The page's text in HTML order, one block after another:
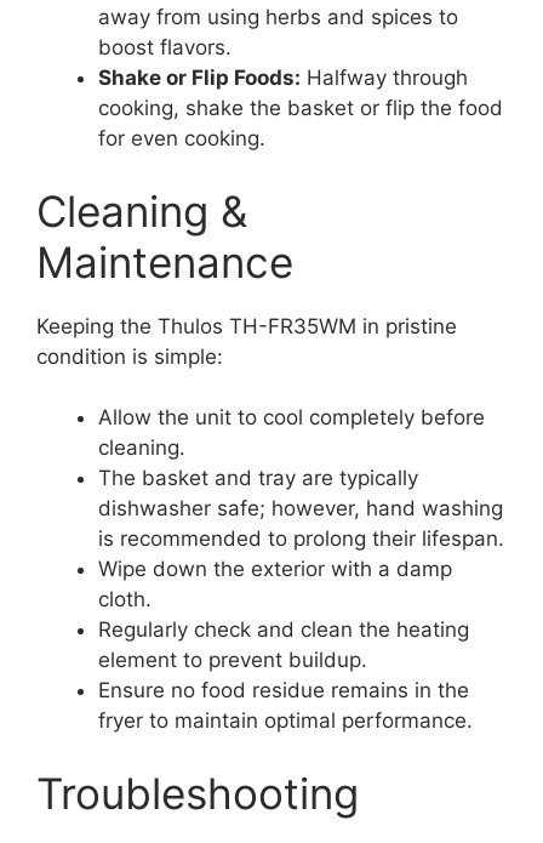
away from using herbs and spices to
boost flavors.
Shake or Flip Foods: Halfway through
cooking, shake the basket or flip the food
for even cooking.
Cleaning &
Maintenance
Keeping the Thulos TH-FR35WM in pristine
condition is simple:
Allow the unit to cool completely before
cleaning.
The basket and tray are typically
dishwasher safe; however, hand washing
is recommended to prolong their lifespan.
Wipe down the exterior with a damp
cloth.
Regularly check and clean the heating
element to prevent buildup.
Ensure no food residue remains in the
fryer to maintain optimal performance.
Troubleshooting